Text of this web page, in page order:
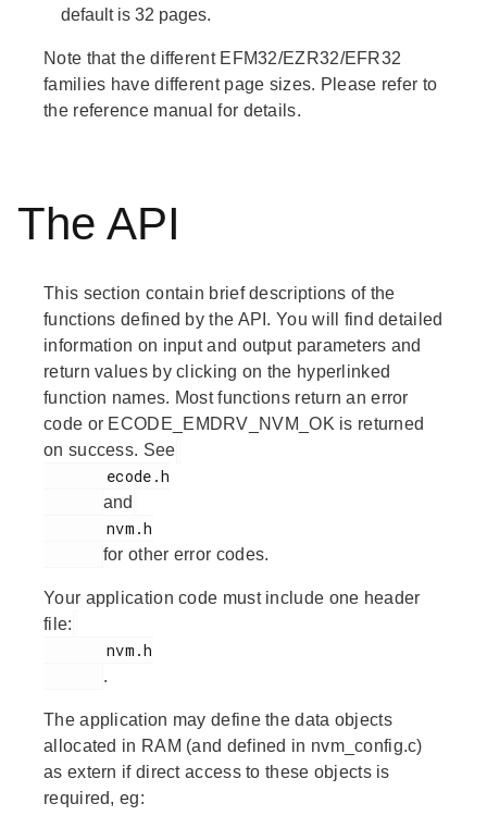
default is 32 pages.
Note that the different EFM32/EZR32/EFR32
families have different page sizes. Please refer to
the reference manual for details.
The API
This section contain brief descriptions of the
functions defined by the API. You will find detailed
information on input and output parameters and
return values by clicking on the hyperlinked
function names. Most functions return an error
code or ECODE_EMDRV_NVM_OK is returned
on success. See
and
       nvm.h
for other error codes.
Your application code must include one header
file:
       nvm.h
.
The application may define the data objects
allocated in RAM (and defined in nvm_config.c)
as extern if direct access to these objects is
required, eg: